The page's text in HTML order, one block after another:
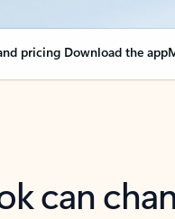
pricing Download the app
can